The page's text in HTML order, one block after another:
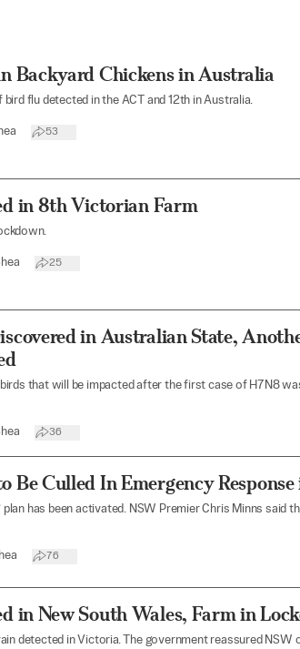
Backyard Chickens in Australia
bird flu detected in the ACT and 12th in Australia.
53
in 8th Victorian Farm
25
in Australian State,
that will be impacted after the first case of H7N8
36
Be Culled In Emergency
plan has been activated. NSW Premier Chris Minns said
76
in New South Wales, Farm in
detected in Victoria. The government reassured NSW